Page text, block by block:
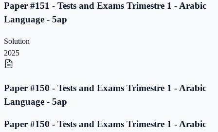
Paper #151 - Tests and Exams Trimestre 1 - Arabic
Language - 5ap
Solution
2025
Paper #150 - Tests and Exams Trimestre 1 - Arabic
Language - 5ap
Paper #150 - Tests and Exams Trimestre 1 - Arabic